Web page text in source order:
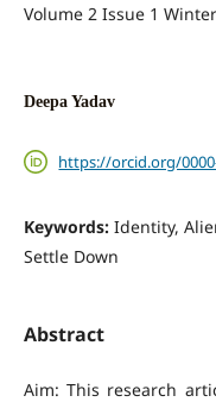
Volume 2 Issue 1
Deepa Yadav
https://orcid.org/
Keywords: Identity,
Settle Down
Abstract
Aim: This research